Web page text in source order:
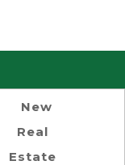
New
Real
Estate